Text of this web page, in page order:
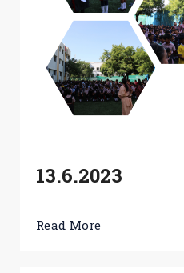
13.6.2023
Read More